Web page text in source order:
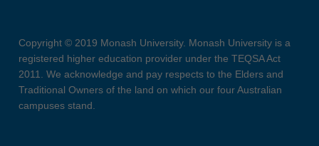
Copyright © 2019 Monash University. Monash University is a
registered higher education provider under the TEQSA Act
2011. We acknowledge and pay respects to the Elders and
Traditional Owners of the land on which our four Australian
campuses stand.